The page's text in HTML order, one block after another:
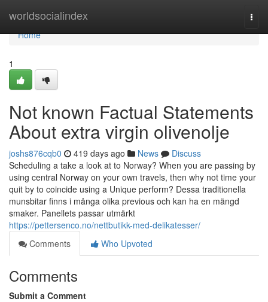
worldsocialindex
Home
Home
1
Not known Factual Statements
About extra virgin olivenolje
joshs876cqb0 419 days ago News
Discuss
Scheduling a take a look at to Norway? When you are passing by
using central Norway on your own travels, then why not time your
quit by to coincide using a Unique perform? Dessa traditionella
munsbitar finns i många olika previous och kan ha en mängd
smaker. Panellets passar utmärkt
https://pettersenco.no/nettbutikk-med-delikatesser/
Comments
Who Upvoted
Comments
Submit a Comment